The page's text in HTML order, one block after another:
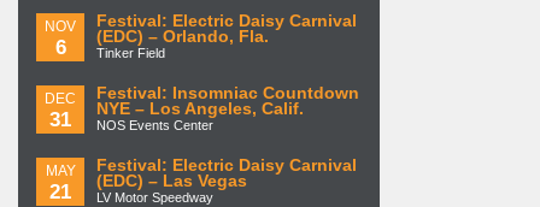
NOV
6
Festival: Electric Daisy Carnival
(EDC) – Orlando, Fla.
Tinker Field
DEC
31
Festival: Insomniac Countdown
NYE – Los Angeles, Calif.
NOS Events Center
MAY
21
Festival: Electric Daisy Carnival
(EDC) – Las Vegas
LV Motor Speedway